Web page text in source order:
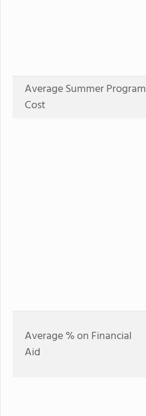
Average Summer Program
Cost
Average % on Financial
Aid